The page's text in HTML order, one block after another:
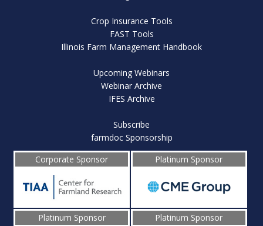
Crop Insurance Tools
FAST Tools
Illinois Farm Management Handbook
Upcoming Webinars
Webinar Archive
IFES Archive
Subscribe
farmdoc Sponsorship
Corporate Sponsor
Platinum Sponsor
Platinum Sponsor Platinum Sponsor